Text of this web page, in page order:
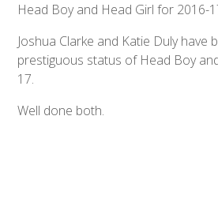
Head Boy and Head Girl for 2016-
Joshua Clarke and Katie Duly have
prestiguous status of Head Boy
17.
Well done both.